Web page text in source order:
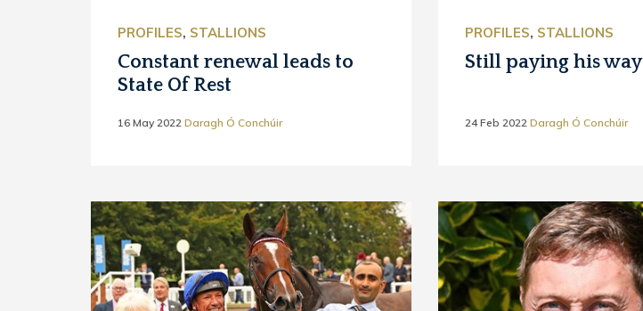
PROFILES, STALLIONS
Constant renewal leads to
State Of Rest
16 May 2022 Daragh Ó Conchúir
PROFILES, STALLIONS
Still paying his way
24 Feb 2022 Daragh Ó Conchúir